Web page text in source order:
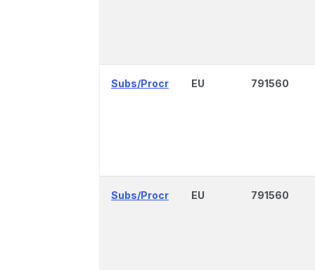
Subs/Procr EU 791560
Subs/Procr EU 791560